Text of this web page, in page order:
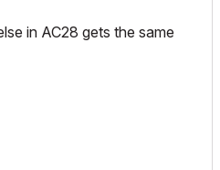
in AC28 gets the same